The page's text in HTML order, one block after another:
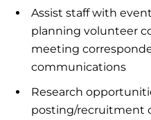
Assist staff with
planning volunteer
meeting
communications
Research
posting/recruitment